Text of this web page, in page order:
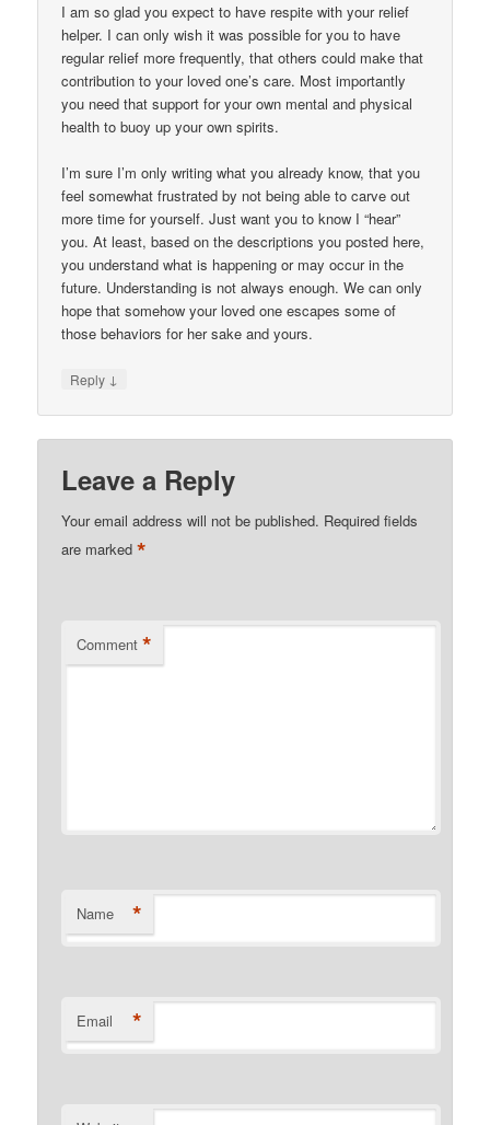
I am so glad you expect to have respite with your relief
helper. I can only wish it was possible for you to have
regular relief more frequently, that others could make that
contribution to your loved one’s care. Most importantly
you need that support for your own mental and physical
health to buoy up your own spirits.
I’m sure I’m only writing what you already know, that you
feel somewhat frustrated by not being able to carve out
more time for yourself. Just want you to know I “hear”
you. At least, based on the descriptions you posted here,
you understand what is happening or may occur in the
future. Understanding is not always enough. We can only
hope that somehow your loved one escapes some of
those behaviors for her sake and yours.
Reply ↓
Leave a Reply
Your email address will not be published. Required fields
are marked*
Comment *
Name *
Email *